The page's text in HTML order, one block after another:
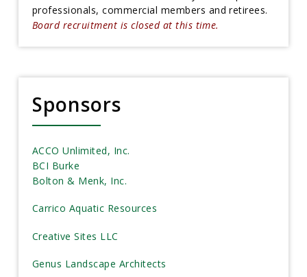
professionals, commercial members and retirees.
Board recruitment is closed at this time.
Sponsors
ACCO Unlimited, Inc.
BCI Burke
Bolton & Menk, Inc.
Carrico Aquatic Resources
Creative Sites LLC
Genus Landscape Architects